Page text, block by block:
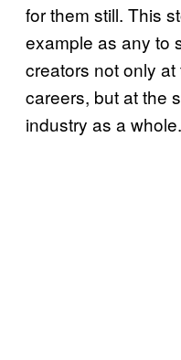
for them still. This
example as any to
creators not only
careers, but at the
industry as a whole.